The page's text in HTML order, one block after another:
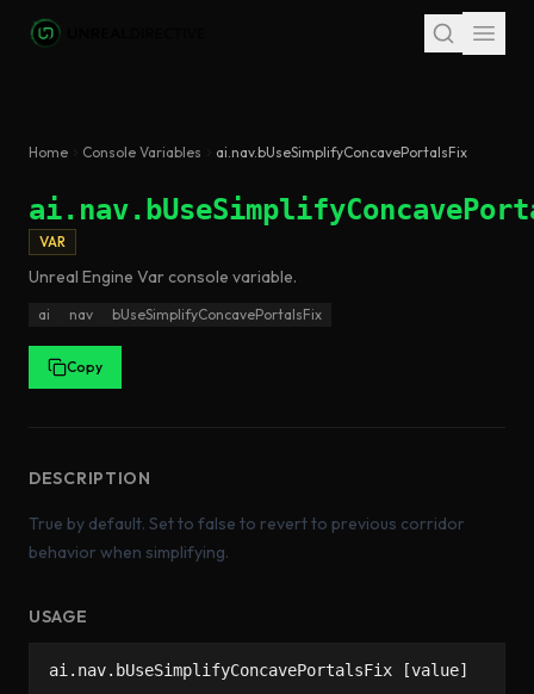
Skip to main content
Home Console Variables ai.nav.bUseSimplifyConcavePortalsFix
VAR
Unreal Engine Varconsole variable.
ai nav bUseSimplifyConcavePortalsFix
Copy
DESCRIPTION
True by default. Set to false to revert to previous corridor
behavior when simplifying.
USAGE
ai.nav.bUseSimplifyConcavePortalsFix [value]